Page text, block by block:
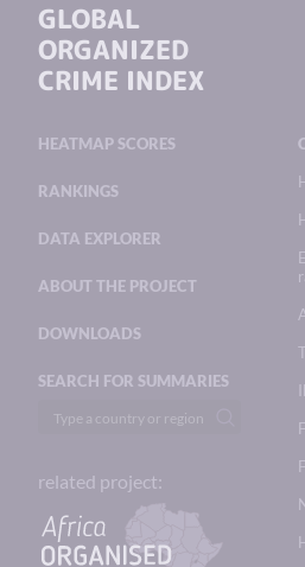
GLOBAL
ORGANIZED
CRIME INDEX
HEATMAP SCORES
RANKINGS
DATA EXPLORER
ABOUT THE PROJECT
DOWNLOADS
SEARCH FOR SUMMARIES
related project: